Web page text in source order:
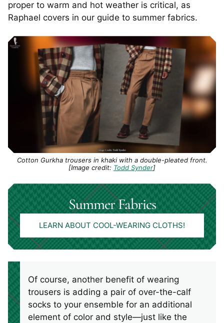
proper to warm and hot weather is critical, as
Raphael covers in our guide to summer fabrics.
Cotton Gurkha trousers in khaki with a double-pleated front.
[Image credit: Todd Synder]
Summer Fabrics
LEARN ABOUT COOL-WEARING CLOTHS!
Of course, another benefit of wearing
trousers is adding a pair of over-the-calf
socks to your ensemble for an additional
element of color and style—just like the